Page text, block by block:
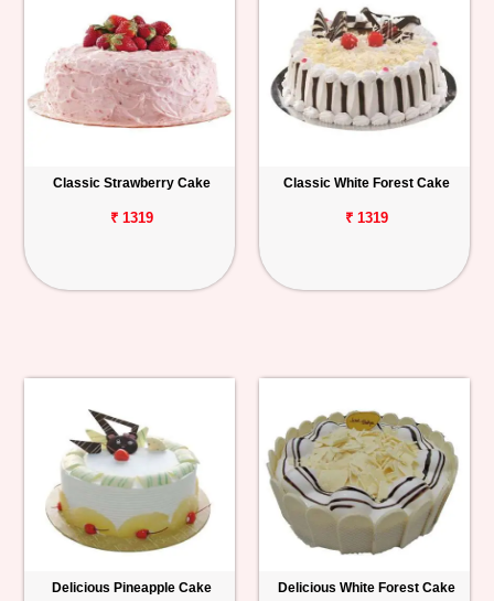
Classic Strawberry Cake
₹ 1319
Classic White Forest Cake
₹ 1319
Delicious Pineapple Cake Delicious White Forest Cake